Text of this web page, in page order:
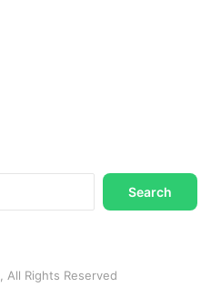
Search
for:
Rights Reserved